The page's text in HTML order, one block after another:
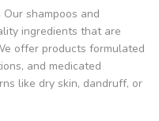
Our shampoos and
ingredients that are
offer products formulated
and medicated
like dry skin, dandruff, or